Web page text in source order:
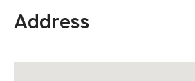
Address